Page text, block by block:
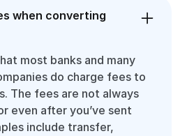
when converting
most banks and many
do charge fees to
The fees are not always
even after you’ve sent
include transfer,